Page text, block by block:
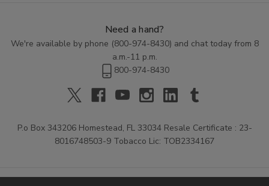
Need a hand?
We're available by phone (800-974-8430) and chat today from 8
a.m.-11 p.m.
800-974-8430
P.o Box 343206 Homestead, FL 33034 Resale Certificate : 23-
8016748503-9 Tobacco Lic: TOB2334167